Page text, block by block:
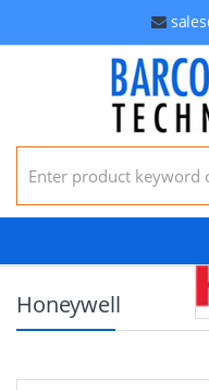
Search for:
Honeywell